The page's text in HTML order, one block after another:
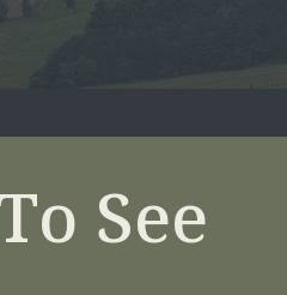
See